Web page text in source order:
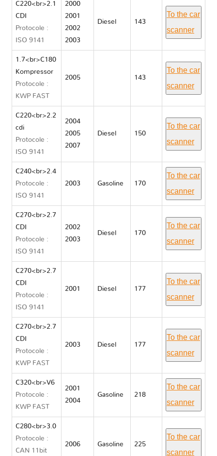
C220<br>2.1
CDI
Protocole :
ISO 9141
2000
2001
2002
2003
Diesel 143
To the car
scanner
1.7<br>C180
Kompressor
Protocole :
KWP FAST
2005 143
To the car
scanner
C220<br>2.2
cdi
Protocole :
ISO 9141
2004
2005
2007
Diesel 150
To the car
scanner
C240<br>2.4
Protocole :
ISO 9141
2003 Gasoline 170
To the car
scanner
C270<br>2.7
CDI
Protocole :
ISO 9141
2002
2003
Diesel 170
To the car
scanner
C270<br>2.7
CDI
Protocole :
ISO 9141
2001 Diesel 177
To the car
scanner
C270<br>2.7
CDI
Protocole :
KWP FAST
2003 Diesel 177
To the car
scanner
C320<br>V6
Protocole :
KWP FAST
2001
2004
Gasoline 218
To the car
scanner
C280<br>3.0
Protocole :
CAN 11bit
2006 Gasoline 225
To the car
scanner